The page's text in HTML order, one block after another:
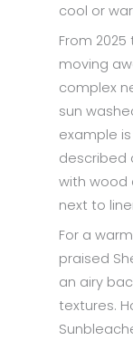
cool or
From
moving
complex
sun
example
described
with wood
next to
For a
praised
an airy
textures.